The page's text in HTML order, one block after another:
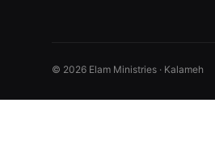
© 2026 Elam Ministries · Kalameh